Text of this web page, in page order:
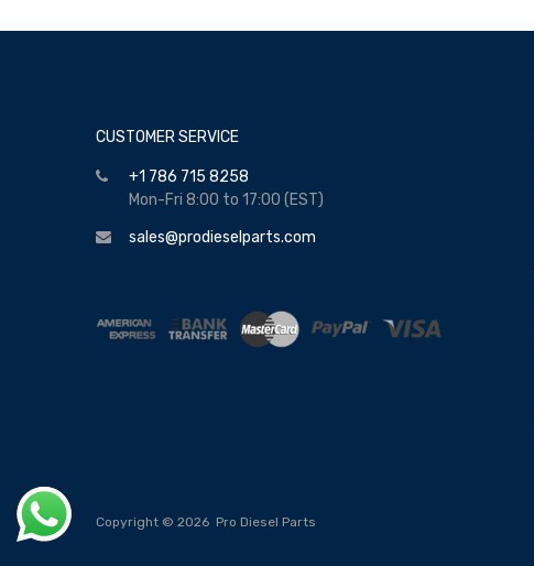
CUSTOMER SERVICE
+1 786 715 8258
Mon-Fri 8:00 to 17:00 (EST)
sales@prodieselparts.com
Copyright © 2026 Pro Diesel Parts